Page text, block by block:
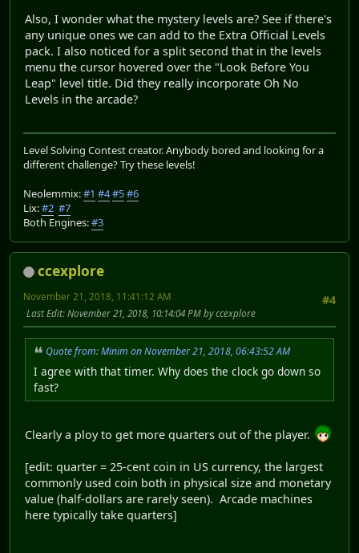
Also, I wonder what the mystery levels are? See if there's
any unique ones we can add to the Extra Official Levels
pack. I also noticed for a split second that in the levels
menu the cursor hovered over the "Look Before You
Leap" level title. Did they really incorporate Oh No
Levels in the arcade?
Level Solving Contest creator. Anybody bored and looking for a
different challenge? Try these levels!
Neolemmix:#1 #4#5#6
Lix:#2 #7
Both Engines:#3
ccexplore
#4
November 21, 2018, 11:41:12 AM
Last Edit: November 21, 2018, 10:14:04 PM by ccexplore
Quote from: Minim on November 21, 2018, 06:43:52 AM
I agree with that timer. Why does the clock go down so
fast?
Clearly a ploy to get more quarters out of the player.
[edit: quarter = 25-cent coin in US currency, the largest
commonly used coin both in physical size and monetary
value (half-dollars are rarely seen). Arcade machines
here typically take quarters]